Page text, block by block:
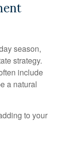
season,
strategy.
include
a natural
to your